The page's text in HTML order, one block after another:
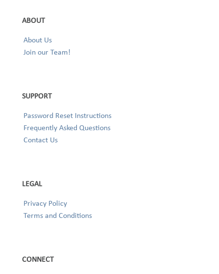
ABOUT
About Us
Join our Team!
SUPPORT
Password Reset Instructions
Frequently Asked Questions
Contact Us
LEGAL
Privacy Policy
Terms and Conditions
CONNECT